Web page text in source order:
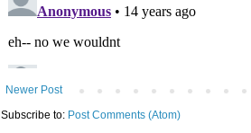
Newer Post
Subscribe to: Post Comments (Atom)